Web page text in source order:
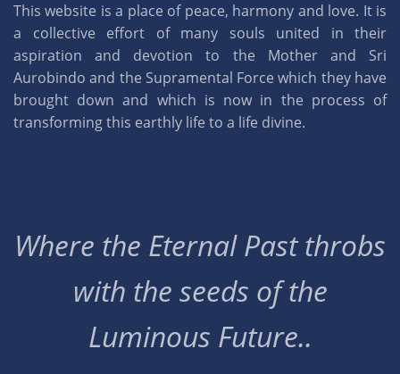
This website is a place of peace, harmony and love. It is
a collective effort of many souls united in their
aspiration and devotion to the Mother and Sri
Aurobindo and the Supramental Force which they have
brought down and which is now in the process of
transforming this earthly life to a life divine.
Where the Eternal Past throbs
with the seeds of the
Luminous Future..